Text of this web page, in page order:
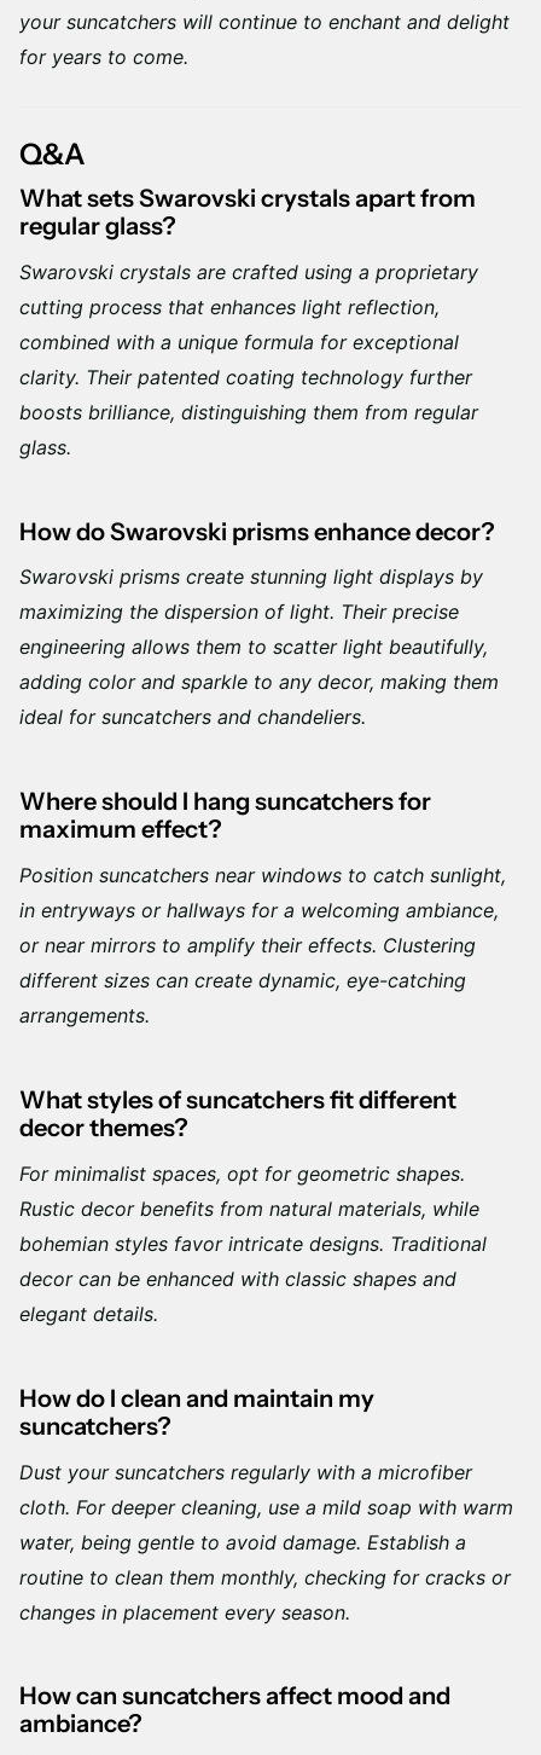
your suncatchers will continue to enchant and delight
for years to come.
Q&A
What sets Swarovski crystals apart from
regular glass?
Swarovski crystals are crafted using a proprietary
cutting process that enhances light reflection,
combined with a unique formula for exceptional
clarity. Their patented coating technology further
boosts brilliance, distinguishing them from regular
glass.
How do Swarovski prisms enhance decor?
Swarovski prisms create stunning light displays by
maximizing the dispersion of light. Their precise
engineering allows them to scatter light beautifully,
adding color and sparkle to any decor, making them
ideal for suncatchers and chandeliers.
Where should I hang suncatchers for
maximum effect?
Position suncatchers near windows to catch sunlight,
in entryways or hallways for a welcoming ambiance,
or near mirrors to amplify their effects. Clustering
different sizes can create dynamic, eye-catching
arrangements.
What styles of suncatchers fit different
decor themes?
For minimalist spaces, opt for geometric shapes.
Rustic decor benefits from natural materials, while
bohemian styles favor intricate designs. Traditional
decor can be enhanced with classic shapes and
elegant details.
How do I clean and maintain my
suncatchers?
Dust your suncatchers regularly with a microfiber
cloth. For deeper cleaning, use a mild soap with warm
water, being gentle to avoid damage. Establish a
routine to clean them monthly, checking for cracks or
changes in placement every season.
How can suncatchers affect mood and
ambiance?